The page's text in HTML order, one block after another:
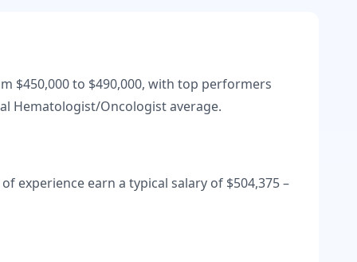
$450,000to $490,000, with top performers
Hematologist/Oncologistaverage.
experience earn a typical salary of $504,375–